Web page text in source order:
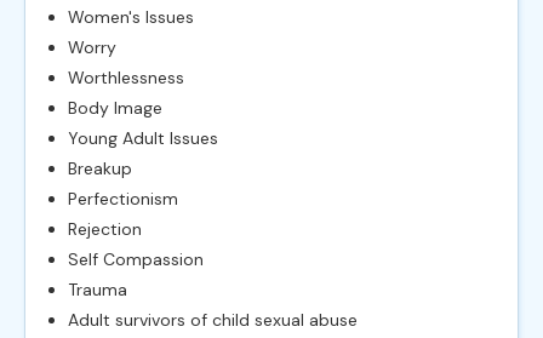
Women's Issues
Worry
Worthlessness
Body Image
Young Adult Issues
Breakup
Perfectionism
Rejection
Self Compassion
Trauma
Adult survivors of child sexual abuse